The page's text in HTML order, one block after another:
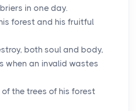
in one day.
forest and his fruitful
both soul and body,
when an invalid wastes
of the trees of his forest